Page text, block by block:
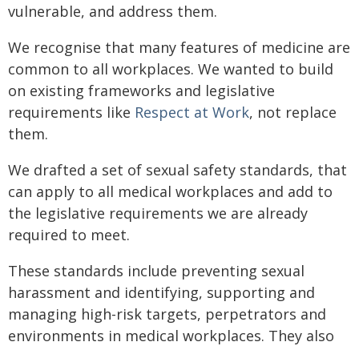
vulnerable, and address them.
We recognise that many features of medicine are
common to all workplaces. We wanted to build
on existing frameworks and legislative
requirements like Respect at Work, not replace
them.
We drafted a set of sexual safety standards, that
can apply to all medical workplaces and add to
the legislative requirements we are already
required to meet.
These standards include preventing sexual
harassment and identifying, supporting and
managing high-risk targets, perpetrators and
environments in medical workplaces. They also